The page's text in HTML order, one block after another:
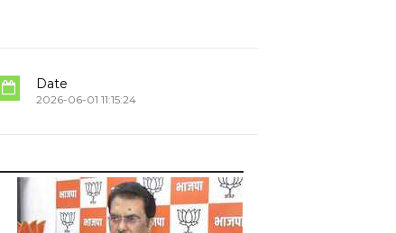
Date
2026-06-01 11:15:24